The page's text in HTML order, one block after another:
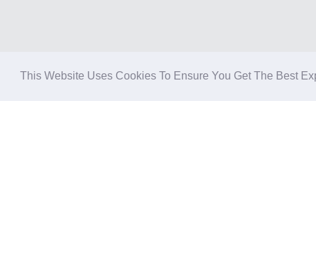
This Website Uses Cookies To Ensure You Get The Best